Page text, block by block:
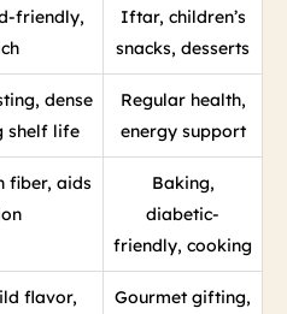
friendly,
Iftar, children’s
snacks, desserts
dense
shelf life
Regular health,
energy support
fiber, aids
Baking,
diabetic-
friendly, cooking
flavor,
Gourmet gifting,